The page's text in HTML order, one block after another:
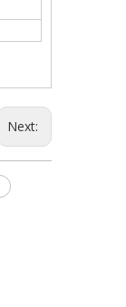
Next: